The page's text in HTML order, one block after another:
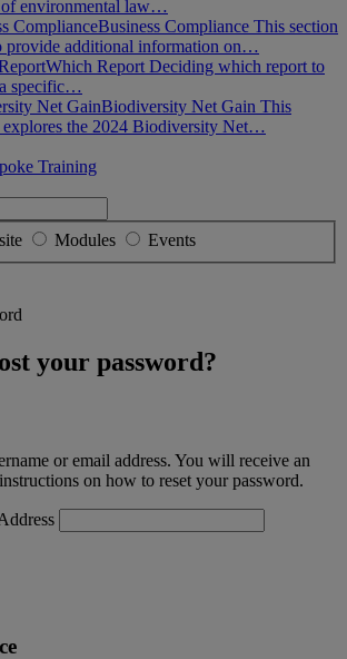
of environmental law…
ComplianceBusiness Compliance This section
provide additional information on…
Which Report Deciding which report to
specific…
Net GainBiodiversity Net Gain This
explores the 2024 Biodiversity Net…
Training
Modules Events
your password?
or email address. You will receive an
on how to reset your password.